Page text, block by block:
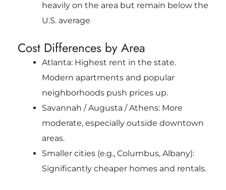
heavily on the area but remain below the
U.S. average
Cost Differences by Area
Atlanta: Highest rent in the state.
Modern apartments and popular
neighborhoods push prices up.
Savannah / Augusta / Athens: More
moderate, especially outside downtown
areas.
Smaller cities (e.g., Columbus, Albany):
Significantly cheaper homes and rentals.